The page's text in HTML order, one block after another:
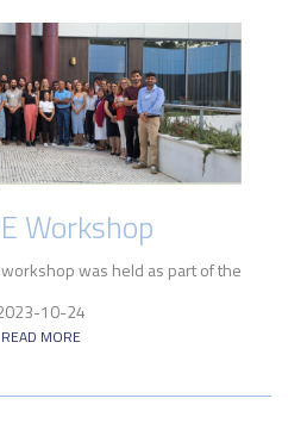
Workshop
was held as part of the
10-24
READ MORE